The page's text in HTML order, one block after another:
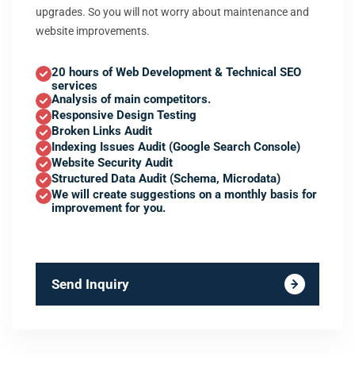
upgrades. So you will not worry about maintenance and
website improvements.
20 hours of Web Development & Technical SEO
services
Analysis of main competitors.
Responsive Design Testing
Broken Links Audit
Indexing Issues Audit (Google Search Console)
Website Security Audit
Structured Data Audit (Schema, Microdata)
We will create suggestions on a monthly basis for
improvement for you.
Send Inquiry